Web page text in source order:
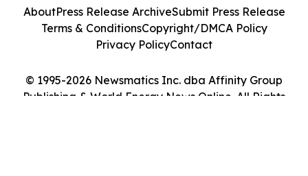
© 1995-2026 Newsmatics Inc. dba Affinity Group
Publishing & World Energy News Online. All Rights
AboutPress Release ArchiveSubmit Press Release
Terms & ConditionsCopyright/DMCA Policy
Privacy PolicyContact